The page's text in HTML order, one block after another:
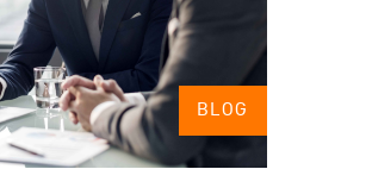
BLOG